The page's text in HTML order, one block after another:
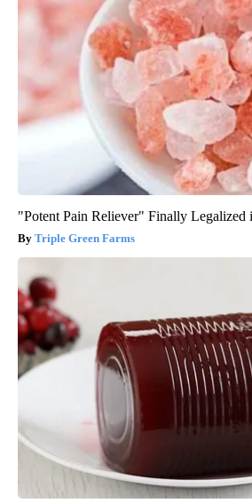
"Potent Pain Reliever" Finally Legalized
Triple Green Farms